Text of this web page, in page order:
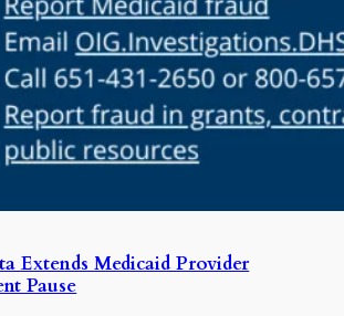
Extends Medicaid Provider
Pause